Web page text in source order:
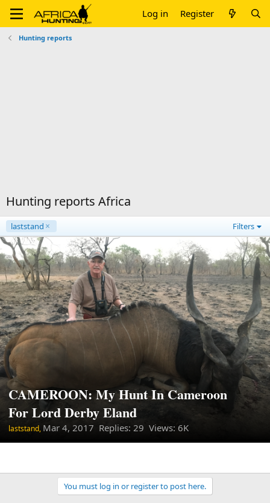
Log in Register
Hunting reports
Hunting reports Africa
laststand Filters
CAMEROON: My Hunt In Cameroon
For Lord Derby Eland
laststand, Mar 4, 2017 Replies: 29 Views: 6K
You must log in or register to post here.